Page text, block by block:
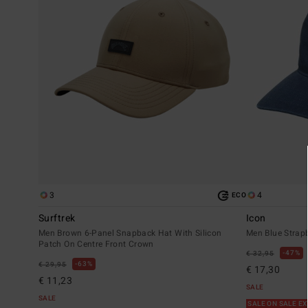
3 ECO
Surftrek
Men Brown 6-Panel Snapback Hat With Silicon
Patch On Centre Front Crown
€ 29,95 63%
€ 11,23
SALE
4
Icon
Men Blue
€ 32,95 47%
€ 17,30
SALE
SALE ON SALE